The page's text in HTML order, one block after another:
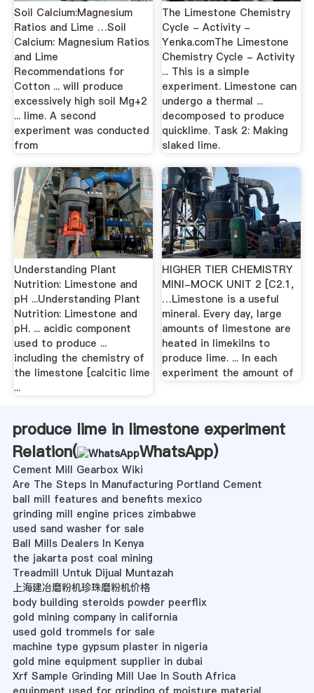
Soil Calcium:Magnesium
Ratios and Lime …Soil
Calcium: Magnesium Ratios
and Lime
Recommendations for
Cotton ... will produce
excessively high soil Mg+2
... lime. A second
experiment was conducted
from
The Limestone Chemistry
Cycle - Activity -
Yenka.comThe Limestone
Chemistry Cycle - Activity
... This is a simple
experiment. Limestone can
undergo a thermal ...
decomposed to produce
quicklime. Task 2: Making
slaked lime.
Understanding Plant
Nutrition: Limestone and
pH ...Understanding Plant
Nutrition: Limestone and
pH. ... acidic component
used to produce ...
including the chemistry of
the limestone [calcitic lime
...
HIGHER TIER CHEMISTRY
MINI-MOCK UNIT 2 [C2.1,
…Limestone is a useful
mineral. Every day, large
amounts of limestone are
heated in limekilns to
produce lime. ... In each
experiment the amount of
produce lime in limestone experiment
Relation(
WhatsApp)
Cement Mill Gearbox Wiki
Are The Steps In Manufacturing Portland Cement
ball mill features and benefits mexico
grinding mill engine prices zimbabwe
used sand washer for sale
Ball Mills Dealers In Kenya
the jakarta post coal mining
Treadmill Untuk Dijual Muntazah
上海建冶磨粉机珍珠磨粉机价格
body building steroids powder peerflix
gold mining company in california
used gold trommels for sale
machine type gypsum plaster in nigeria
gold mine equipment supplier in dubai
Xrf Sample Grinding Mill Uae In South Africa